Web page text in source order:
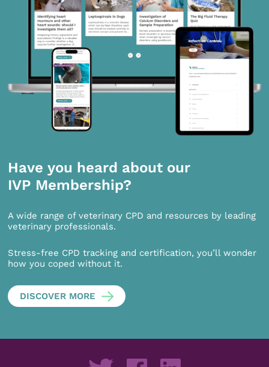
Have you heard about our
IVP Membership?
A wide range of veterinary CPD and resources by leading
veterinary professionals.
Stress-free CPD tracking and certification, you’ll wonder
how you coped without it.
DISCOVER MORE